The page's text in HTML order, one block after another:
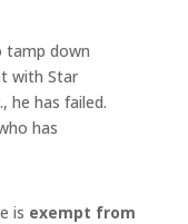
tamp down
with Star
he has failed.
has
is exempt from